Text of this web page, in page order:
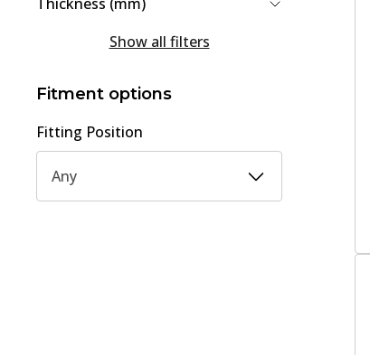
68.4(1
Show all filters
Fitment options
Fitting Position
Any